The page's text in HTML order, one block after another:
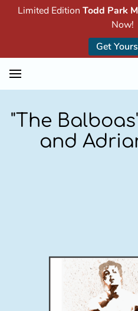
Limited Edition Todd Park
Now!
Get
"The
and